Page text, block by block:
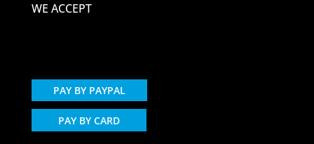
WE ACCEPT
PAY BY PAYPAL
PAY BY CARD